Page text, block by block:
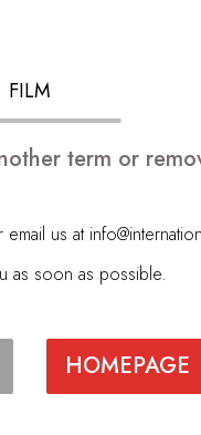
FILM
term or
us at
as soon as possible.
HOMEPAGE